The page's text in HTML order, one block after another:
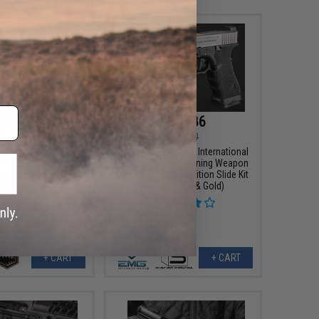
20% OFF
Sharps Bros "Jack"
Receiver M4
w/ Unique-ARs
(Color: Black / 7"
RIS)
+ CART
$158.86
$169.00
EMG x Salient Arms International
Custom Airsoft Training Weapon
w/ Tier One Competition Slide Kit
(Color: Silver & Gold)
+ CART